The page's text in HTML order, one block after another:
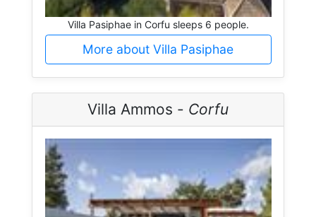
Villa Pasiphae in Corfu sleeps 6 people.
More about Villa Pasiphae
Villa Ammos - Corfu